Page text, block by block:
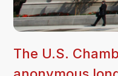
The U.S.